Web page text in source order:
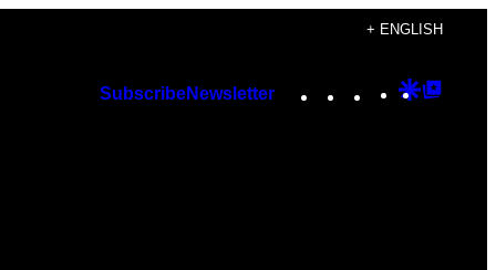
+ ENGLISH
SubscribeNewsletter Instagram
TikTok
YouTube
Google